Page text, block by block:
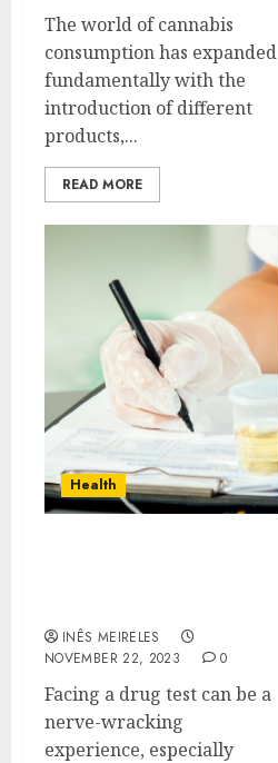
The world of cannabis
consumption has expanded
fundamentally with the
introduction of different
products,...
READ MORE
Health
INÊS MEIRELES
NOVEMBER 22, 2023
0
Facing a drug test can be a
nerve-wracking
experience, especially